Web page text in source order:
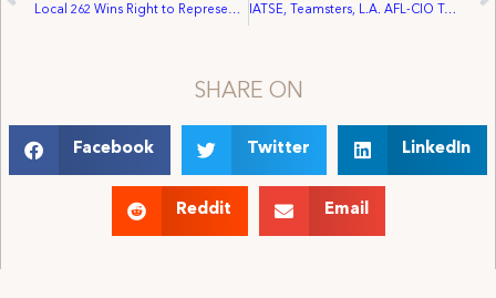
Local 262 Wins Right to Represent Workers at the Bell Centre IATSE, Teamsters, L.A. AFL-CIO To Picket “1000 Ways To Die”
SHARE ON
Facebook Twitter LinkedIn
Reddit Email